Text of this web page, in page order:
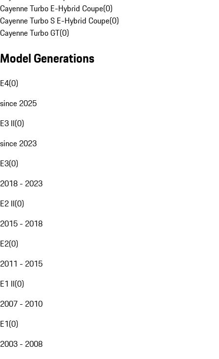
Cayenne Turbo E-Hybrid Coupe(0)
Cayenne Turbo S E-Hybrid Coupe(0)
Cayenne Turbo GT(0)
Model Generations
E4(0)
since 2025
E3 II(0)
since 2023
E3(0)
2018 - 2023
E2 II(0)
2015 - 2018
E2(0)
2011 - 2015
E1 II(0)
2007 - 2010
E1(0)
2003 - 2008